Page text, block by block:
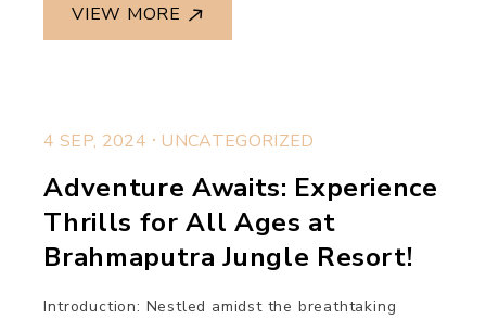
VIEW MORE
4 SEP, 2024 . UNCATEGORIZED
Adventure Awaits: Experience
Thrills for All Ages at
Brahmaputra Jungle Resort!
Introduction: Nestled amidst the breathtaking